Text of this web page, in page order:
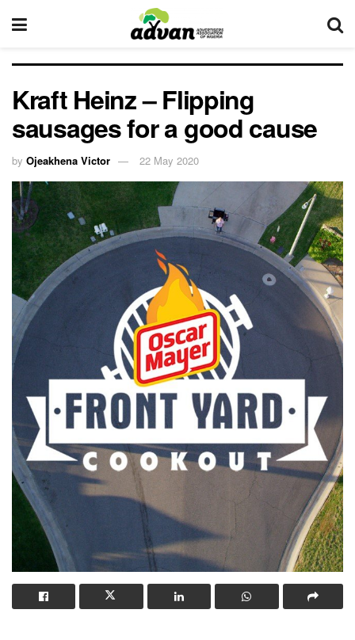
Kraft Heinz – Flipping
sausages for a good cause
by Ojeakhena Victor 22 May 2020